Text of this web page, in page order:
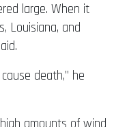
large. When it
Louisiana, and
death,” he
amounts of wind